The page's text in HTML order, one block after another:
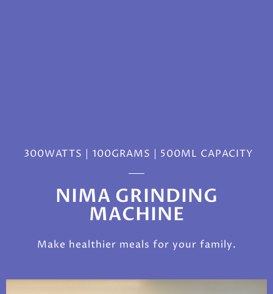
300WATTS | 100GRAMS | 500ML CAPACITY
NIMA GRINDING
MACHINE
Make healthier meals for your family.